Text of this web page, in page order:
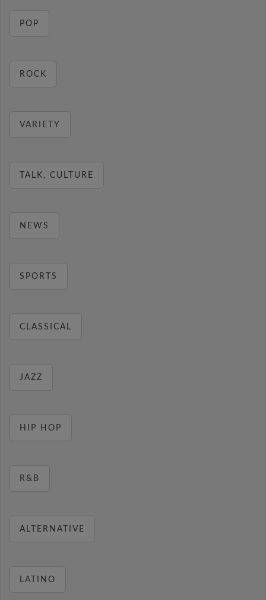
POP
ROCK
VARIETY
TALK, CULTURE
NEWS
SPORTS
CLASSICAL
JAZZ
HIP HOP
R&B
ALTERNATIVE
LATINO